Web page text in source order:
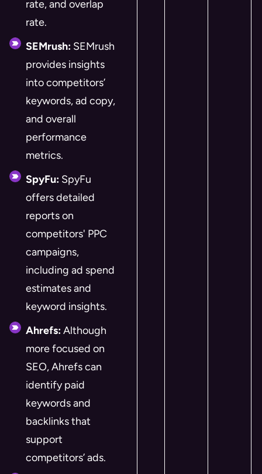
rate, and overlap
rate.
SEMrush:SEMrush
provides insights
into competitors’
keywords, ad copy,
and overall
performance
metrics.
SpyFu:SpyFu
offers detailed
reports on
competitors' PPC
campaigns,
including ad spend
estimates and
keyword insights.
Ahrefs:Although
more focused on
SEO, Ahrefs can
identify paid
keywords and
backlinks that
support
competitors’ ads.